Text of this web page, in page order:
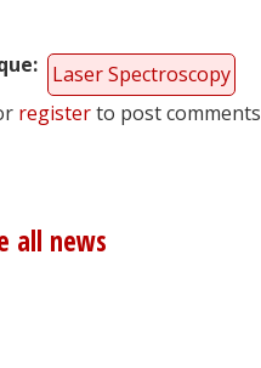
Laser Spectroscopy
registerto post comments
all news